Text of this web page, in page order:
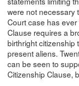
were not necessary
Court case has
Clause requires a
birthright citizenship
present aliens.
can be seen to
Citizenship Clause,